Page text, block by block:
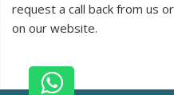
request a call back from us
on our website.